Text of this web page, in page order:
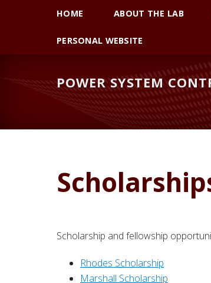
navigation
content
sidebar
HOME ABOUT THE LAB
PERSONAL WEBSITE
POWER SYSTEM
Scholarship and fellowship
Rhodes Scholarship
Marshall Scholarship